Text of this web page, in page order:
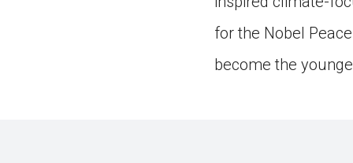
for the Nobel
become the